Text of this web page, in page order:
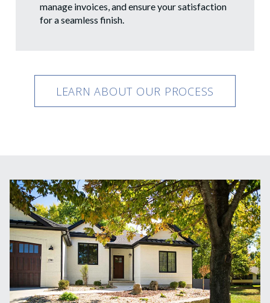
manage invoices, and ensure your satisfaction
for a seamless finish.
LEARN ABOUT OUR PROCESS